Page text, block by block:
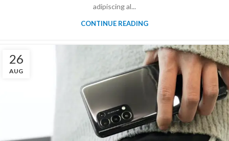
adipiscing al...
CONTINUE READING
26
AUG